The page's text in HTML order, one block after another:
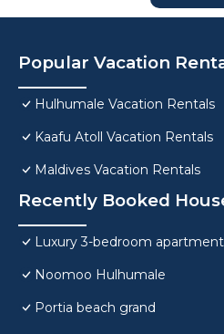
Popular Vacation
Hulhumale Vacation Rentals
Kaafu Atoll Vacation Rentals
Maldives Vacation Rentals
Recently Booked
Luxury 3-bedroom
Noomoo Hulhumale
Portia beach grand